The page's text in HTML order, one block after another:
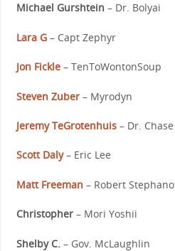
Michael Gurshtein – Dr. Bolyai
Lara G– Capt Zephyr
Jon Fickle– TenToWontonSoup
Steven Zuber– Myrodyn
Jeremy TeGrotenhuis– Dr. Chase
Scott Daly – Eric Lee
Matt Freeman – Robert Stephano
Christopher– Mori Yoshii
Shelby C. – Gov. McLaughlin